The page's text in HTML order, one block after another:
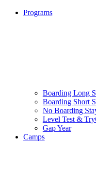
Programs
Boarding Long
Boarding Short
No Boarding
Level Test &
Gap Year
Camps